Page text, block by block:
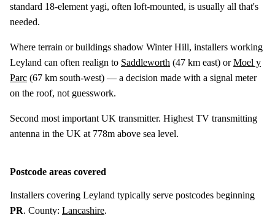
standard 18-element yagi, often loft-mounted, is usually all that's
needed.
Where terrain or buildings shadow Winter Hill, installers working
Leyland can often realign to Saddleworth (47 km east) orMoel y
Parc (67 km south-west) — a decision made with a signal meter
on the roof, not guesswork.
Second most important UK transmitter. Highest TV transmitting
antenna in the UK at 778m above sea level.
Postcode areas covered
Installers covering Leyland typically serve postcodes beginning
PR. County: Lancashire.